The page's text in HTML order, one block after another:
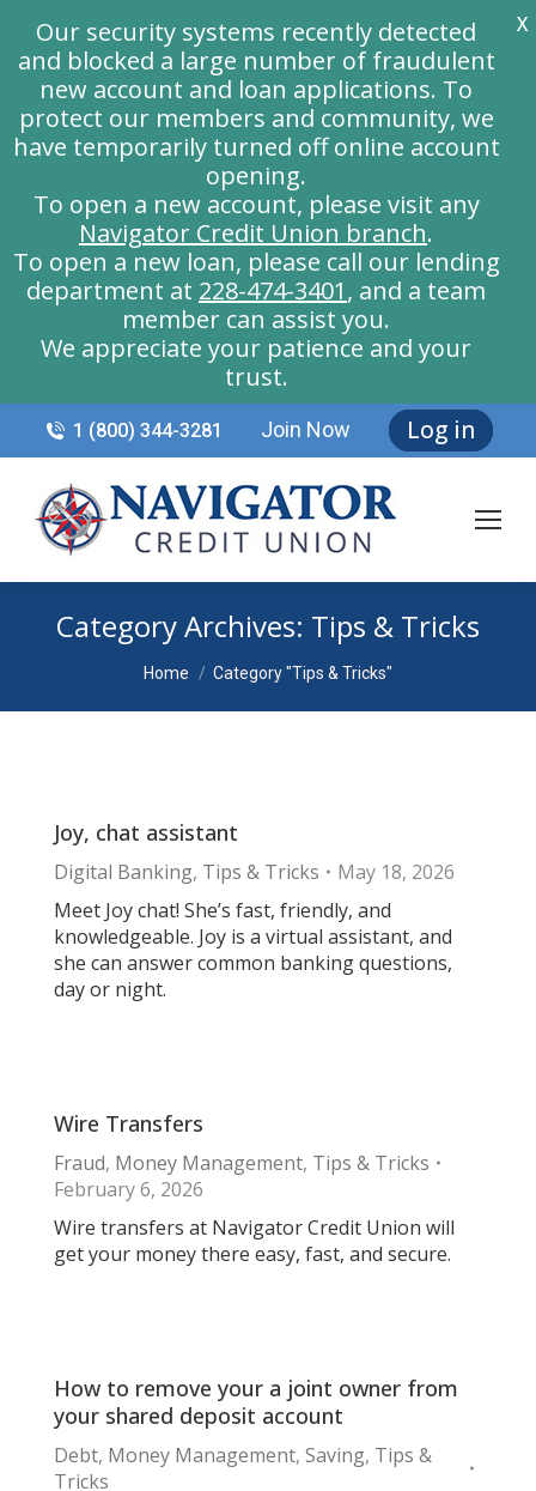
1 (800) 344-3281 Join Now Log in
Category Archives: Tips & Tricks
You are here:
Home Category "Tips & Tricks"
Joy, chat assistant
Digital Banking, Tips & Tricks
May 18, 2026
Meet Joy chat! She’s fast, friendly, and
knowledgeable. Joy is a virtual assistant, and
she can answer common banking questions,
day or night.
Wire Transfers
Fraud, Money Management, Tips & Tricks
February 6, 2026
Wire transfers at Navigator Credit Union will
get your money there easy, fast, and secure.
How to remove your a joint owner from
your shared deposit account
Debt, Money Management, Saving, Tips &
Tricks
Our security systems recently detected
and blocked a large number of fraudulent
new account and loan applications. To
protect our members and community, we
have temporarily turned off online account
opening.
To open a new account, please visit any
Navigator Credit Union branch.
To open a new loan, please call our lending
department at 228-474-3401, and a team
member can assist you.
We appreciate your patience and your
trust.
X